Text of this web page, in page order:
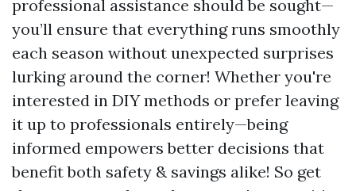
professional assistance should be sought—
you’ll ensure that everything runs smoothly
each season without unexpected surprises
lurking around the corner! Whether you're
interested in DIY methods or prefer leaving
it up to professionals entirely—being
informed empowers better decisions that
benefit both safety & savings alike! So get